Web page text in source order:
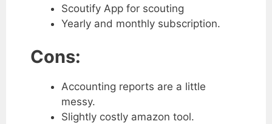
Scoutify App for scouting
Yearly and monthly subscription.
Cons:
Accounting reports are a little
messy.
Slightly costly amazon tool.